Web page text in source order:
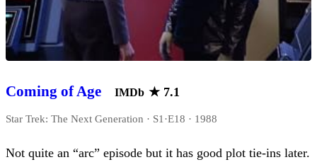
Coming of Age IMDb ★7.1
Star Trek: The Next Generation · S1·E18 · 1988
Not quite an “arc” episode but it has good plot tie-ins later.